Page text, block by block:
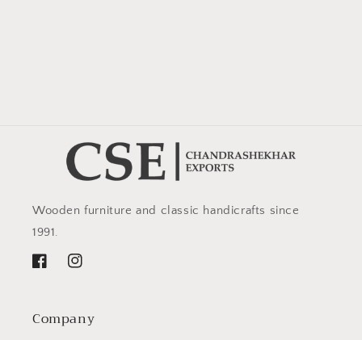
Wooden furniture and classic handicrafts since
1991.
FacebookInstagram
Company